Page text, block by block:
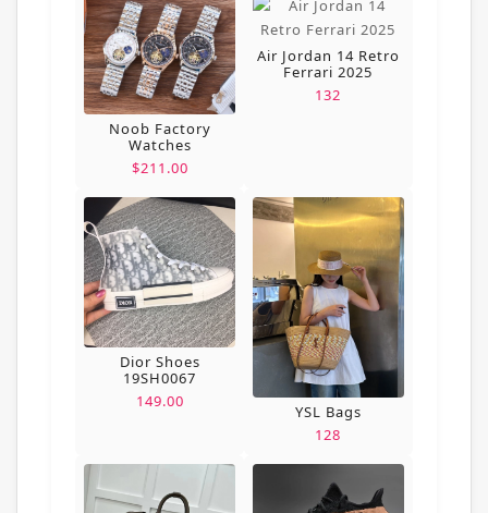
Noob Factory
Watches
$211.00
Air Jordan 14 Retro
Ferrari 2025
132
Dior Shoes
19SH0067
149.00
YSL Bags
128